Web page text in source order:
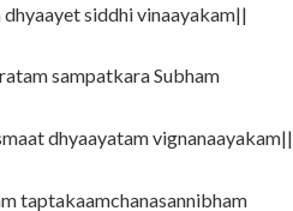
dhyaayet siddhi vinaayakam||
sampatkara Subham
dhyaayatam vignanaayakam||
taptakaamchanasannibham